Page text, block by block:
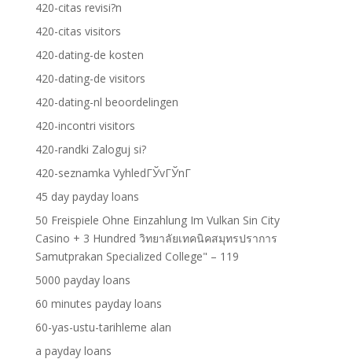
420-citas revisi?n
420-citas visitors
420-dating-de kosten
420-dating-de visitors
420-dating-nl beoordelingen
420-incontri visitors
420-randki Zaloguj si?
420-seznamka VyhledГЎvГЎnГ­
45 day payday loans
50 Freispiele Ohne Einzahlung Im Vulkan Sin City
Casino + 3 Hundred วิทยาลัยเทคนิคสมุทรปราการ
Samutprakan Specialized College" – 119
5000 payday loans
60 minutes payday loans
60-yas-ustu-tarihleme alan
a payday loans